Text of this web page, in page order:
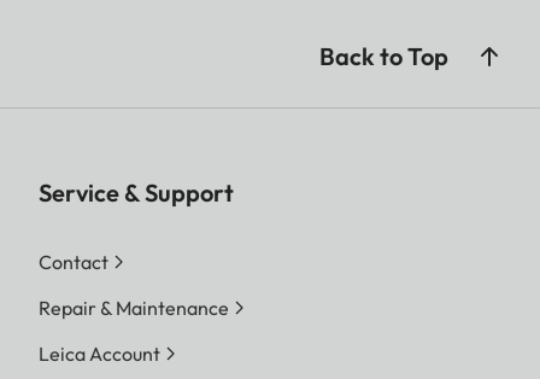
Back to Top
Service & Support
Contact
Repair & Maintenance
Leica Account